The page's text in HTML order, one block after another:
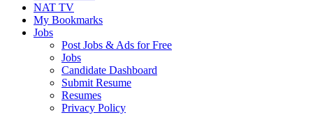
NAT TV
My Bookmarks
Jobs
Post Jobs & Ads for Free
Jobs
Candidate Dashboard
Submit Resume
Resumes
Privacy Policy